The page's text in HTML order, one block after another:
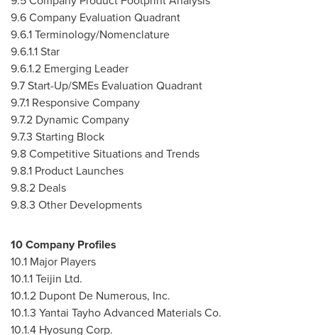
9.6 Company Evaluation Quadrant
9.6.1 Terminology/Nomenclature
9.6.1.1 Star
9.6.1.2 Emerging Leader
9.7 Start-Up/SMEs Evaluation Quadrant
9.7.1 Responsive Company
9.7.2 Dynamic Company
9.7.3 Starting Block
9.8 Competitive Situations and Trends
9.8.1 Product Launches
9.8.2 Deals
9.8.3 Other Developments
10 Company Profiles
10.1 Major Players
10.1.1 Teijin Ltd.
10.1.2 Dupont De Numerous, Inc.
10.1.3 Yantai Tayho Advanced Materials Co.
10.1.4 Hyosung Corp.